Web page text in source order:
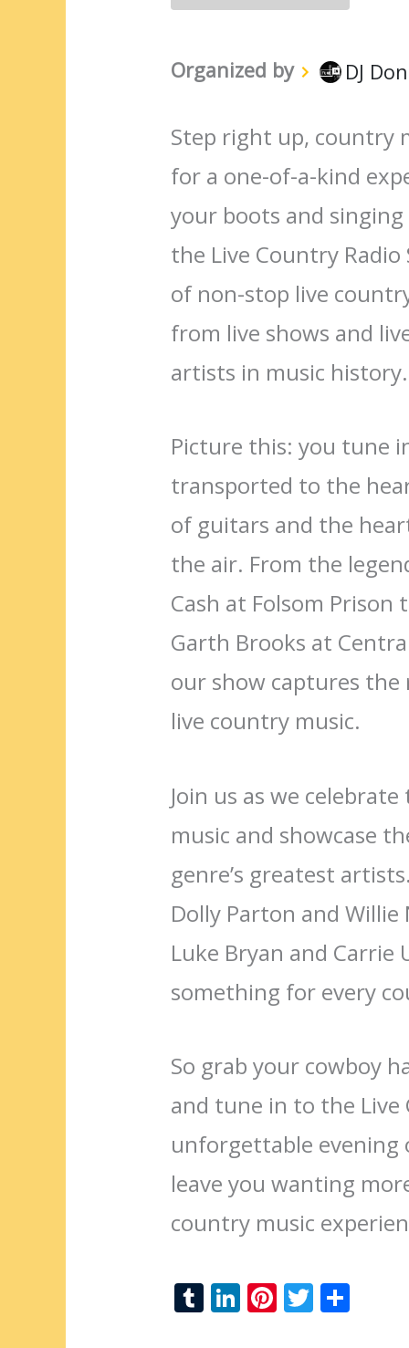
Organized by DJ
Step right up, country
for a one-of-a-kind
your boots and
the Live Country
of non-stop live
from live shows and
artists in music history.
Picture this: you tune
transported to the
of guitars and the
the air. From the
Cash at Folsom
Garth Brooks at
our show captures
live country music.
Join us as we
music and showcase
genre’s greatest
Dolly Parton and
Luke Bryan and Carrie
something for every
So grab your cowboy
and tune in to the Live
unforgettable evening
leave you wanting
country music
T Li Pi T